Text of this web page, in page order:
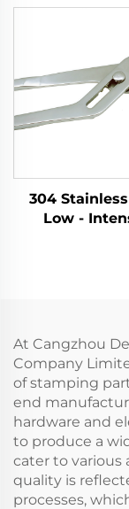
Barrel
304
Low -
At Cangzhou
Company
of stamping
end
hardware and
to produce a
cater to
quality is
processes,